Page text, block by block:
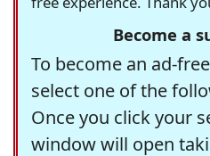
Become a
To become an ad-
select one of the
Once you click your
window will open